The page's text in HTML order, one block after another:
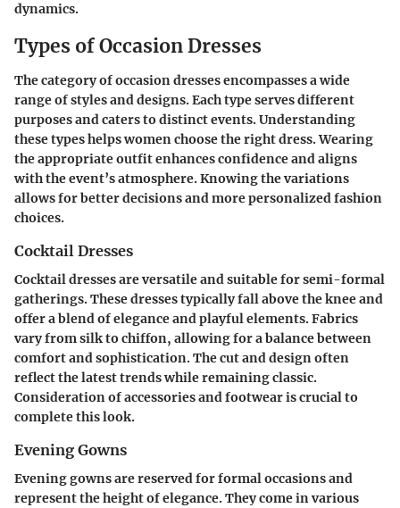
dynamics.
Types of Occasion Dresses
The category of occasion dresses encompasses a wide
range of styles and designs. Each type serves different
purposes and caters to distinct events. Understanding
these types helps women choose the right dress. Wearing
the appropriate outfit enhances confidence and aligns
with the event’s atmosphere. Knowing the variations
allows for better decisions and more personalized fashion
choices.
Cocktail Dresses
Cocktail dresses are versatile and suitable for semi-formal
gatherings. These dresses typically fall above the knee and
offer a blend of elegance and playful elements. Fabrics
vary from silk to chiffon, allowing for a balance between
comfort and sophistication. The cut and design often
reflect the latest trends while remaining classic.
Consideration of accessories and footwear is crucial to
complete this look.
Evening Gowns
Evening gowns are reserved for formal occasions and
represent the height of elegance. They come in various